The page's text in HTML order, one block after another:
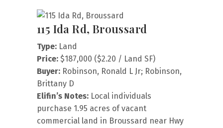
115 Ida Rd, Broussard
Type: Land
Price: $187,000 ($2.20 / Land SF)
Buyer: Robinson, Ronald L Jr; Robinson,
Brittany D
Elifin’s Notes: Local individuals
purchase 1.95 acres of vacant
commercial land in Broussard near Hwy